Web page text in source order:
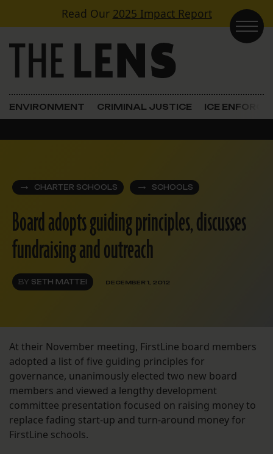
Skip to contentRead Our 2025 Impact Report
Main Navigation
ENVIRONMENT CRIMINAL JUSTICE ICE
CHARTER SCHOOLS SCHOOLS
Board adopts guiding principles, discusses
fundraising and outreach
BY SETH MATTEI DECEMBER 1, 2012
At their November meeting, FirstLine board members
adopted a list of five guiding principles for
governance, unanimously elected two new board
members and viewed a lengthy development
committee presentation focused on raising money to
replace fading start-up and turn-around money for
FirstLine schools.